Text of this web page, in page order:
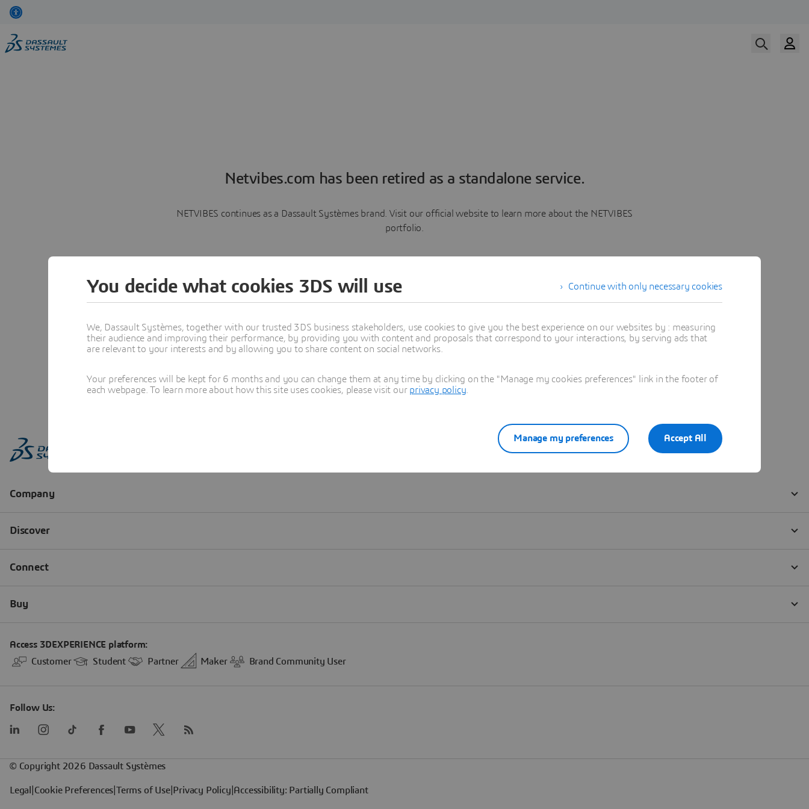
Netvibes.com has been retired as a standalone service.
NETVIBES continues as a Dassault Systèmes brand. Visit our official website to learn more about the NETVIBES
portfolio.
Learn more
Continue with only necessary cookies
You decide what cookies 3DS will use
We, Dassault Systèmes, together with our trusted 3DS business stakeholders, use cookies to give you the best experience on our websites by : measuring
their audience and improving their performance, by providing you with content and proposals that correspond to your interactions, by serving ads that
are relevant to your interests and by allowing you to share content on social networks.
Your preferences will be kept for 6 months and you can change them at any time by clicking on the "Manage my cookies preferences" link in the footer of
each webpage. To learn more about how this site uses cookies, please visit our privacy policy
Accept All
Manage my preferences